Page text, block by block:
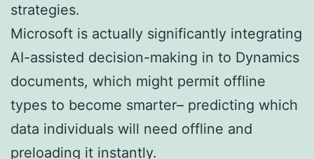
strategies.
Microsoft is actually significantly integrating
AI-assisted decision-making in to Dynamics
documents, which might permit offline
types to become smarter– predicting which
data individuals will need offline and
preloading it instantly.